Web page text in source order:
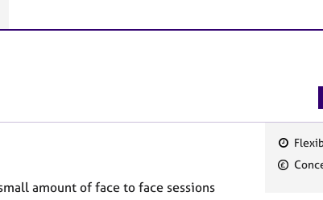
F
amount of face to face sessions